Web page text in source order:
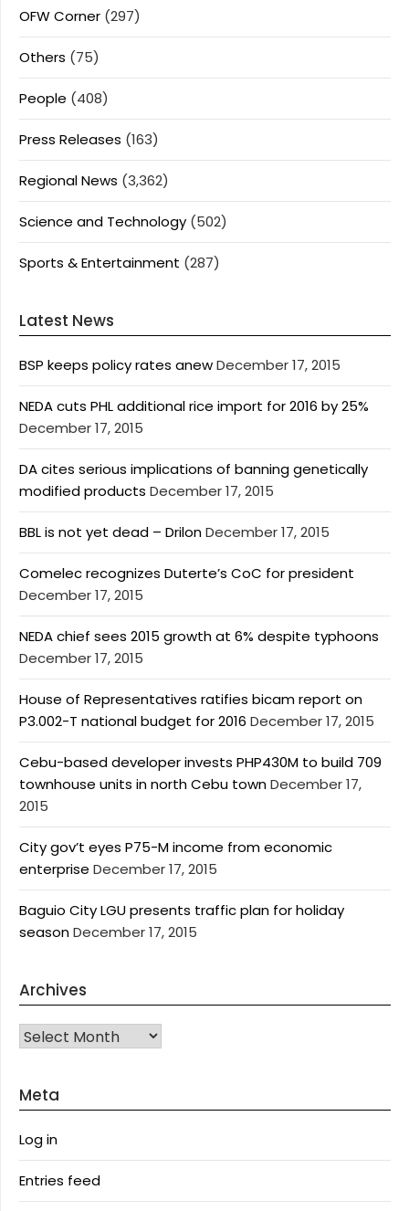
OFW Corner (297)
Others (75)
People (408)
Press Releases (163)
Regional News (3,362)
Science and Technology (502)
Sports & Entertainment (287)
Latest News
BSP keeps policy rates anewDecember 17, 2015
NEDA cuts PHL additional rice import for 2016 by 25%
December 17, 2015
DA cites serious implications of banning genetically
modified products December 17, 2015
BBL is not yet dead – DrilonDecember 17, 2015
Comelec recognizes Duterte’s CoC for president
December 17, 2015
NEDA chief sees 2015 growth at 6% despite typhoons
December 17, 2015
House of Representatives ratifies bicam report on
P3.002-T national budget for 2016 December 17, 2015
Cebu-based developer invests PHP430M to build 709
townhouse units in north Cebu townDecember 17,
2015
City gov’t eyes P75-M income from economic
enterprise December 17, 2015
Baguio City LGU presents traffic plan for holiday
seasonDecember 17, 2015
Archives
Archives
Meta
Log in
Entries feed